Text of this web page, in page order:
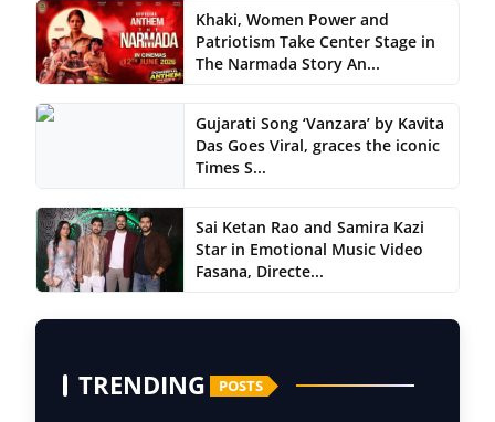
Khaki, Women Power and
Patriotism Take Center Stage in
The Narmada Story An...
Gujarati Song ‘Vanzara’ by Kavita
Das Goes Viral, graces the iconic
Times S...
Sai Ketan Rao and Samira Kazi
Star in Emotional Music Video
Fasana, Directe...
TRENDING POSTS